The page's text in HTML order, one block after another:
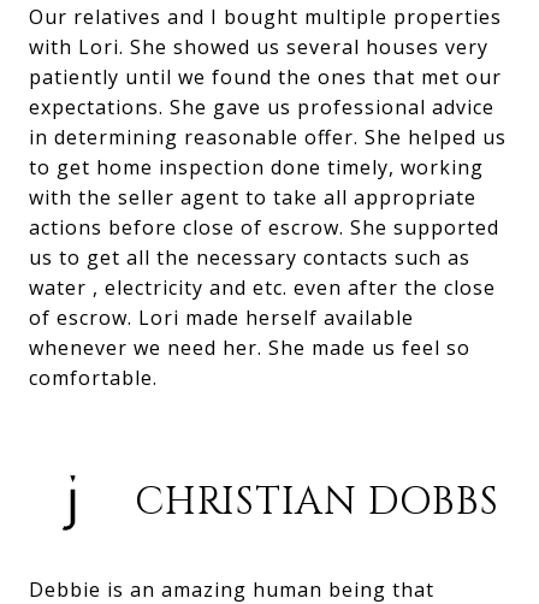
Our relatives and I bought multiple properties
with Lori. She showed us several houses very
patiently until we found the ones that met our
expectations. She gave us professional advice
in determining reasonable offer. She helped us
to get home inspection done timely, working
with the seller agent to take all appropriate
actions before close of escrow. She supported
us to get all the necessary contacts such as
water , electricity and etc. even after the close
of escrow. Lori made herself available
whenever we need her. She made us feel so
comfortable.
CHRISTIAN DOBBS
Debbie is an amazing human being that